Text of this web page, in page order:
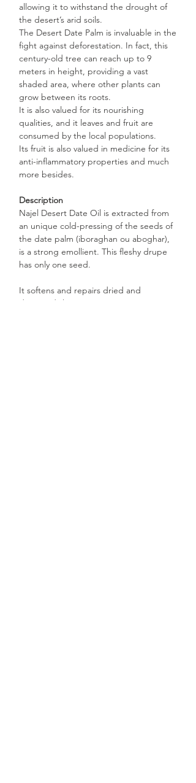
allowing it to withstand the drought of
the desert’s arid soils.
The Desert Date Palm is invaluable in the
fight against deforestation. In fact, this
century-old tree can reach up to 9
meters in height, providing a vast
shaded area, where other plants can
grow between its roots.
It is also valued for its nourishing
qualities, and it leaves and fruit are
consumed by the local populations.
Its fruit is also valued in medicine for its
anti-inflammatory properties and much
more besides.
Description
Najel Desert Date Oil is extracted from
an unique cold-pressing of the seeds of
the date palm (iboraghan ou aboghar),
is a strong emollient. This fleshy drupe
has only one seed.
It softens and repairs dried and
damaged skin.